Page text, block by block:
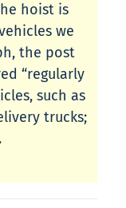
hoist is
we
the post
“regularly
such as
trucks;